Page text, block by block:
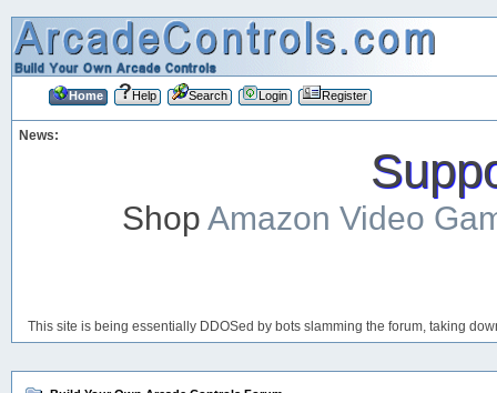
Home Help Search Login Register
News:
ShopAmazon Video
This site is being essentially DDOSed by bots slamming the forum, taking